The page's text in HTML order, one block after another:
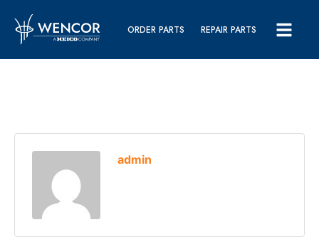
ORDER PARTS REPAIR PARTS
admin